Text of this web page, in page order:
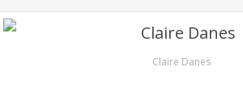
Claire Danes